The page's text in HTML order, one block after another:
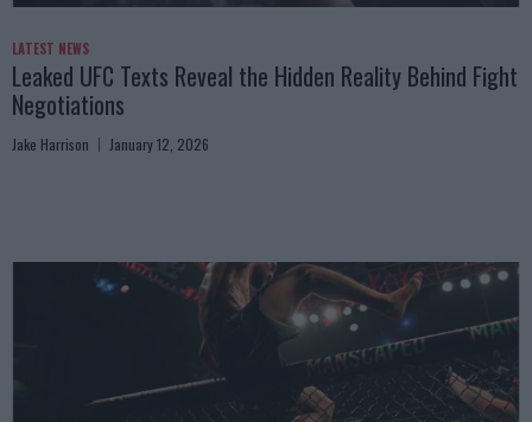
LATEST NEWS
Leaked UFC Texts Reveal the Hidden Reality Behind Fight
Negotiations
Jake Harrison January 12, 2026